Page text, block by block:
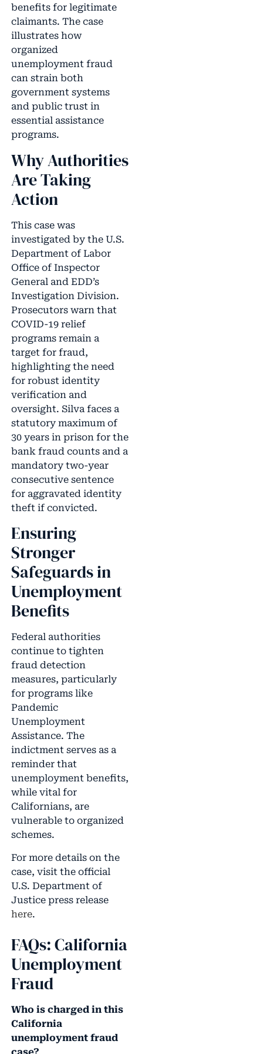
benefits for legitimate
claimants. The case
illustrates how
organized
unemployment fraud
can strain both
government systems
and public trust in
essential assistance
programs.
Why Authorities
Are Taking
Action
This case was
investigated by the U.S.
Department of Labor
Office of Inspector
General and EDD’s
Investigation Division.
Prosecutors warn that
COVID-19 relief
programs remain a
target for fraud,
highlighting the need
for robust identity
verification and
oversight. Silva faces a
statutory maximum of
30 years in prison for the
bank fraud counts and a
mandatory two-year
consecutive sentence
for aggravated identity
theft if convicted.
Ensuring
Stronger
Safeguards in
Unemployment
Benefits
Federal authorities
continue to tighten
fraud detection
measures, particularly
for programs like
Pandemic
Unemployment
Assistance. The
indictment serves as a
reminder that
unemployment benefits,
while vital for
Californians, are
vulnerable to organized
schemes.
For more details on the
case, visit the official
U.S. Department of
Justice press release
here.
FAQs: California
Unemployment
Fraud
Who is charged in this
California
unemployment fraud